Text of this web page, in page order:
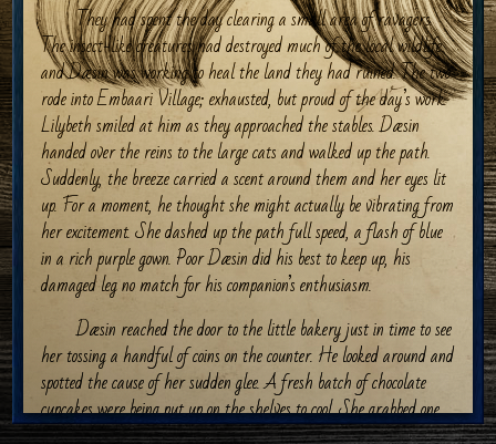
They had spent the day clearing a small area of ravagers.
The insect-like creatures had destroyed much of the local wildlife
and Dæsin was working to heal the land they had ruined. The two
rode into Embaari Village; exhausted, but proud of the day’s work.
Lilybeth smiled at him as they approached the stables. Dæsin
handed over the reins to the large cats and walked up the path.
Suddenly, the breeze carried a scent around them and her eyes lit
up. For a moment, he thought she might actually be vibrating from
her excitement. She dashed up the path full speed, a flash of blue
in a rich purple gown. Poor Dæsin did his best to keep up, his
damaged leg no match for his companion’s enthusiasm.
Dæsin reached the door to the little bakery just in time to see
her tossing a handful of coins on the counter. He looked around and
spotted the cause of her sudden glee. A fresh batch of chocolate
cupcakes were being put up on the shelves to cool. She grabbed one,
practically inhaling it. He chuckled at her as she turned to him